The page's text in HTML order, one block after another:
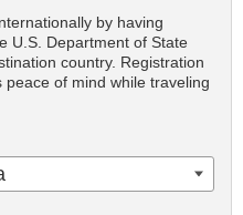
by having
U.S. Department of State
country. Registration
of mind while traveling